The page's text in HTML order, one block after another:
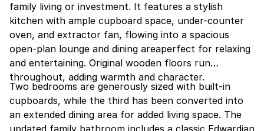
family living or investment. It features a stylish
kitchen with ample cupboard space, under-counter
oven, and extractor fan, flowing into a spacious
open-plan lounge and dining areaperfect for relaxing
and entertaining. Original wooden floors run
throughout, adding warmth and character.
Two bedrooms are generously sized with built-in
cupboards, while the third has been converted into
an extended dining area for added living space. The